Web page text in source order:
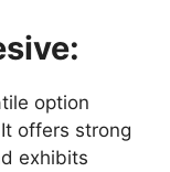
option
offers strong
exhibits